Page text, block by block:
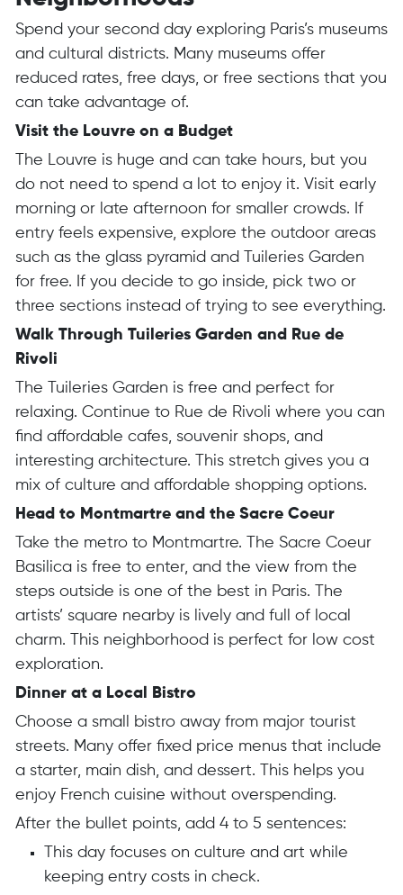
Spend your second day exploring Paris’s museums
and cultural districts. Many museums offer
reduced rates, free days, or free sections that you
can take advantage of.
Visit the Louvre on a Budget
The Louvre is huge and can take hours, but you
do not need to spend a lot to enjoy it. Visit early
morning or late afternoon for smaller crowds. If
entry feels expensive, explore the outdoor areas
such as the glass pyramid and Tuileries Garden
for free. If you decide to go inside, pick two or
three sections instead of trying to see everything.
Walk Through Tuileries Garden and Rue de
Rivoli
The Tuileries Garden is free and perfect for
relaxing. Continue to Rue de Rivoli where you can
find affordable cafes, souvenir shops, and
interesting architecture. This stretch gives you a
mix of culture and affordable shopping options.
Head to Montmartre and the Sacre Coeur
Take the metro to Montmartre. The Sacre Coeur
Basilica is free to enter, and the view from the
steps outside is one of the best in Paris. The
artists’ square nearby is lively and full of local
charm. This neighborhood is perfect for low cost
exploration.
Dinner at a Local Bistro
Choose a small bistro away from major tourist
streets. Many offer fixed price menus that include
a starter, main dish, and dessert. This helps you
enjoy French cuisine without overspending.
After the bullet points, add 4 to 5 sentences:
This day focuses on culture and art while
keeping entry costs in check.